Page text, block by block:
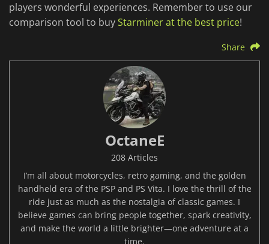
players wonderful experiences. Remember to use our
comparison tool to buyStarminer at the best price!
Share
OctaneE
208 Articles
I’m all about motorcycles, retro gaming, and the golden
handheld era of the PSP and PS Vita. I love the thrill of the
ride just as much as the nostalgia of classic games. I
believe games can bring people together, spark creativity,
and make the world a little brighter—one adventure at a
time.